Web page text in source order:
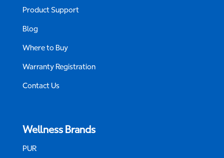
Product Support
Blog
Where to Buy
Warranty Registration
Contact Us
Wellness Brands
PUR